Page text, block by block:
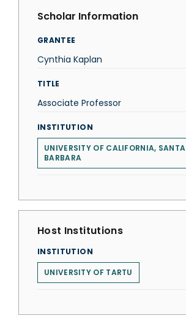
Scholar Information
GRANTEE
Cynthia Kaplan
TITLE
Associate Professor
INSTITUTION
UNIVERSITY OF CALIFORNIA, SANTA
BARBARA
Host Institutions
INSTITUTION
UNIVERSITY OF TARTU